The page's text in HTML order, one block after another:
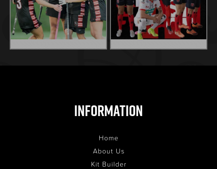
Information
Home
About Us
Kit Builder